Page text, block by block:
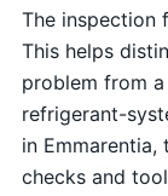
The inspection
This helps
problem from
refrigerant-
in
checks and